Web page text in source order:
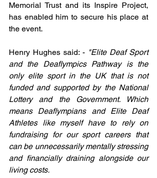
Memorial Trust and its Inspire Project,
has enabled him to secure his place at
the event.
Henry Hughes said: - "Elite Deaf Sport
and the Deaflympics Pathway is the
only elite sport in the UK that is not
funded and supported by the National
Lottery and the Government. Which
means Deaflympians and Elite Deaf
Athletes like myself have to rely on
fundraising for our sport careers that
can be unnecessarily mentally stressing
and financially draining alongside our
living costs.